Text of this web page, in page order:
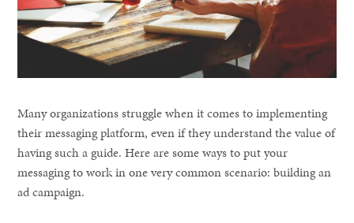
Many organizations struggle when it comes to implementing
their messaging platform, even if they understand the value of
having such a guide. Here are some ways to put your
messaging to work in one very common scenario: building an
ad campaign.